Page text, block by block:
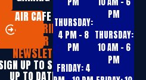
AIR CAFE
SUBSCRIBE
TO OUR
NEWSLETTER
UP T0 STAY
UP TO DATE
THURSDAY:
4 PM – 8
PM
FRIDAY:4
PM
THURSDAY:
10 AM – 6
PM